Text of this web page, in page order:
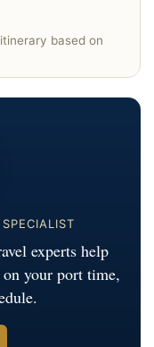
based on
experts help
your port time,